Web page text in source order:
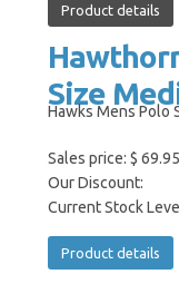
Product details
Size
Hawks Mens Polo
Sales price: $ 69.95
Our Discount:
Current Stock
Product details